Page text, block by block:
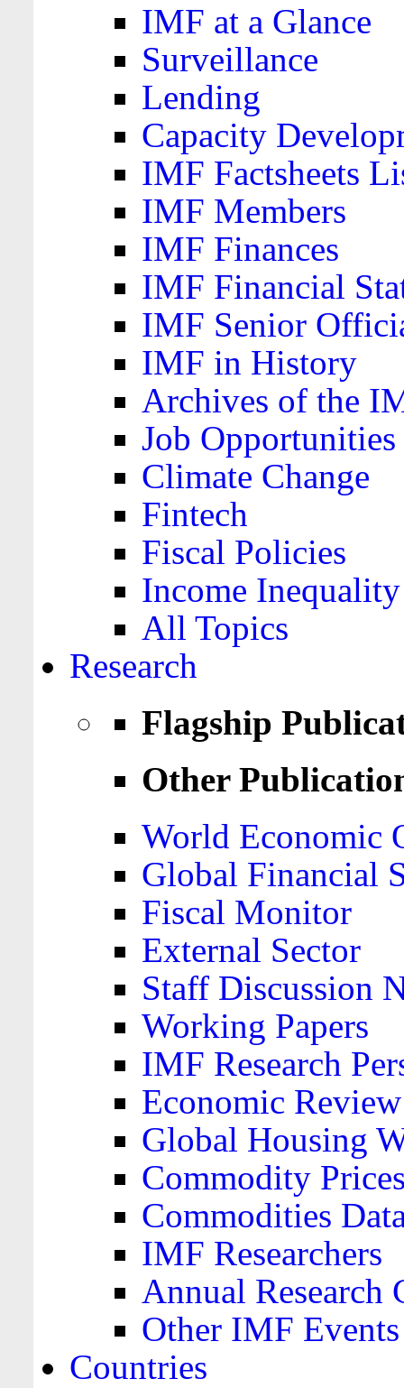
IMF at a Glance
Surveillance
Lending
Capacity
IMF Factsheets
IMF Members
IMF Finances
IMF Financial
IMF Senior
IMF in History
Archives of the
Job Opportunities
Climate Change
Fintech
Fiscal Policies
Income Inequality
All Topics
Research
Flagship
Other
World Economic
Global Financial
Fiscal Monitor
External Sector
Staff Discussion
Working Papers
IMF Research
Economic Review
Global Housing
Commodity
Commodities
IMF Researchers
Annual Research
Other IMF Events
Countries